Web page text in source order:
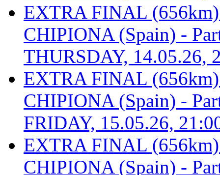
EXTRA FINAL
CHIPIONA (Spain) -
THURSDAY, 14.05.26,
EXTRA FINAL
CHIPIONA (Spain) -
FRIDAY, 15.05.26,
EXTRA FINAL
CHIPIONA (Spain) -